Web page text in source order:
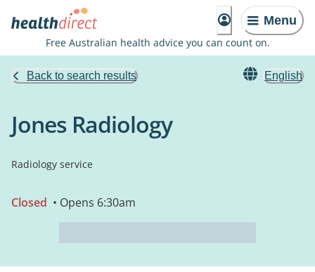
Menu
Free Australian health advice you can count on.
Back to search results English
Jones Radiology
Radiology service
Closed • Opens 6:30am